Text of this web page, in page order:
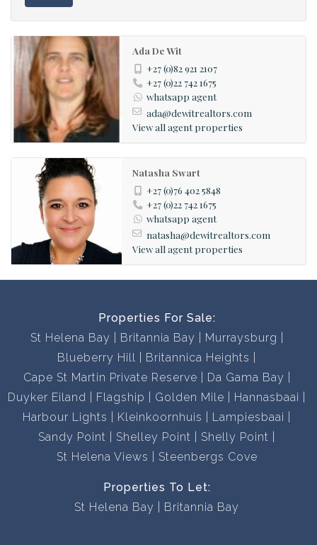
Ada De Wit
+27 (0)82 921 2107
+27 (0)22 742 1675
whatsapp agent
ada@dewitrealtors.com
View all agent properties
Natasha Swart
+27 (0)76 402 5848
+27 (0)22 742 1675
whatsapp agent
natasha@dewitrealtors.com
View all agent properties
Properties For Sale:
St Helena Bay
Britannia Bay
Murraysburg
Blueberry Hill
Britannica Heights
Cape St Martin Private Reserve
Da Gama Bay
Duyker Eiland
Flagship Golden Mile
Hannasbaai
Harbour Lights
Kleinkoornhuis
Lampiesbaai
Sandy Point
Shelley Point
Shelly Point
St Helena Views
Steenbergs Cove
Properties To Let:
St Helena Bay
Britannia Bay